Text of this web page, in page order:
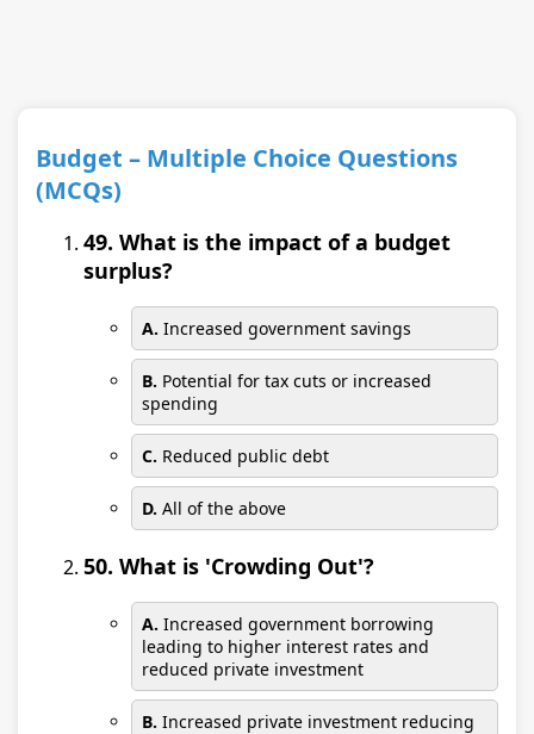
Budget – Multiple Choice Questions
(MCQs)
49. What is the impact of a budget
surplus?
A. Increased government savings
B. Potential for tax cuts or increased
spending
C. Reduced public debt
D. All of the above
50. What is 'Crowding Out'?
A. Increased government borrowing
leading to higher interest rates and
reduced private investment
B. Increased private investment reducing